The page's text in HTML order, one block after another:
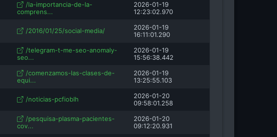
/la-importancia-de-la-
comprens...
2026-01-19
12:23:02.970
/2016/01/25/social-media/
2026-01-19
16:11:01.290
/telegram-t-me-seo-anomaly-
seo...
2026-01-19
15:56:38.442
/comenzamos-las-clases-de-
equi...
2026-01-19
13:25:55.103
/noticias-pcfioblh
2026-01-20
09:58:01.258
/pesquisa-plasma-pacientes-
cov...
2026-01-20
09:12:20.931